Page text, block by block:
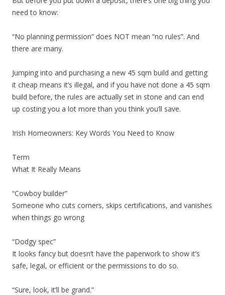
need to know:
“No planning permission” does NOT mean “no rules”. And
there are many.
Jumping into and purchasing a new 45 sqm build and getting
it cheap means it’s illegal, and if you have not done a 45 sqm
build before, the rules are actually set in stone and can end
up costing you a lot more than you think you’ll save.
Irish Homeowners: Key Words You Need to Know
Term
What It Really Means
“Cowboy builder”
Someone who cuts corners, skips certifications, and vanishes
when things go wrong
“Dodgy spec”
It looks fancy but doesn’t have the paperwork to show it’s
safe, legal, or efficient or the permissions to do so.
“Sure, look, it’ll be grand.”